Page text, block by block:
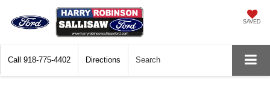
SAVED
Call 918-775-4402 Directions Search